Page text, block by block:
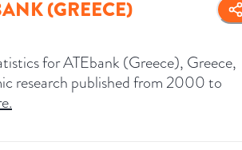
(GREECE)
for ATEbank (Greece), Greece,
research published from 2000 to
.